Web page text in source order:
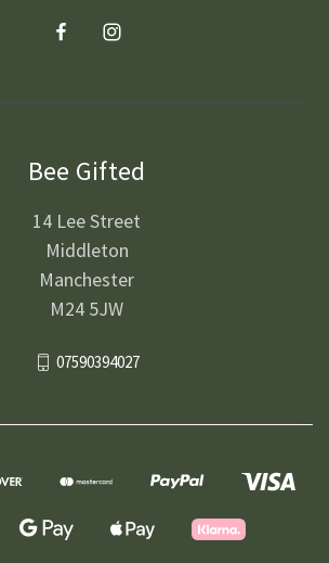
Bee Gifted
14 Lee Street
Middleton
Manchester
M24 5JW
07590394027